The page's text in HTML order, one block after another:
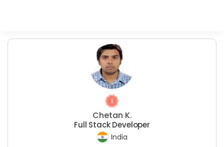
Chetan K.
Full Stack Developer
India